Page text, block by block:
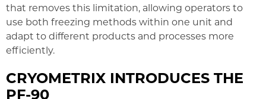
that removes this limitation, allowing operators to
use both freezing methods within one unit and
adapt to different products and processes more
efficiently.
CRYOMETRIX INTRODUCES THE
PF-90